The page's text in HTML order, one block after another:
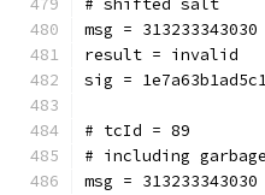
# shifted salt
msg = 313233343030
result = invalid
sig =
# tcId = 89
# including garbage
msg = 313233343030